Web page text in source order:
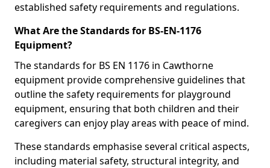
established safety requirements and regulations.
What Are the Standards for BS-EN-1176
Equipment?
The standards for BS EN 1176 in Cawthorne
equipment provide comprehensive guidelines that
outline the safety requirements for playground
equipment, ensuring that both children and their
caregivers can enjoy play areas with peace of mind.
These standards emphasise several critical aspects,
including material safety, structural integrity, and